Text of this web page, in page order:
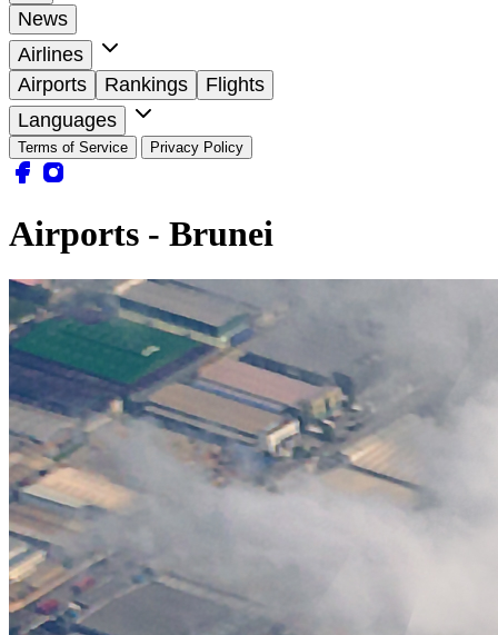
News
Airlines
Airports
Rankings
Flights
Languages
Terms of Service Privacy Policy
Airports - Brunei